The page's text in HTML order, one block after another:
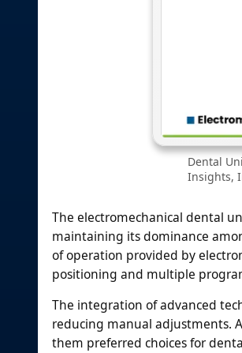
Dental
Insights,
The electromechanical dental
maintaining its dominance
of operation provided by
positioning and multiple
The integration of advanced
reducing manual adjustments.
them preferred choices for